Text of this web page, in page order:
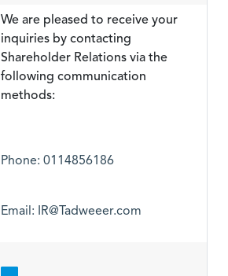
We are pleased to receive your
inquiries by contacting
Shareholder Relations via the
following communication
methods:
Phone: 0114856186
Email: IR@Tadweeer.com